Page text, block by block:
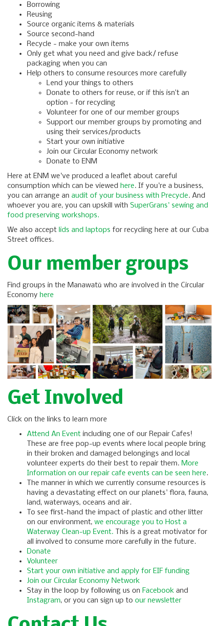
Borrowing
Reusing
Source organic items & materials
Source second-hand
Recycle - make your own items
Only get what you need and give back/ refuse
packaging when you can
Help others to consume resources more carefully
Lend your things to others
Donate to others for reuse, or if this isn’t an
option - for recycling
Volunteer for one of our member groups
Support our member groups by promoting and
using their services/products
Start your own initiative
Join our Circular Economy network
Donate to ENM
Here at ENM we've produced a leaflet about careful
consumption which can be viewed here. If you're a business,
you can arrange an audit of your business with Precycle. And
whoever you are, you can upskill with SuperGrans' sewing and
food preserving workshops.
We also accept lids and laptops for recycling here at our Cuba
Street offices.
Our member groups
Find groups in the Manawatū who are involved in the Circular
Economy​​ here
Get Involved
Click on the links to learn more
Attend An Event including one of our Repair Cafes!
These are free pop-up events where local people bring
in their broken and damaged belongings and local
volunteer experts do their best to repair them. More
Information on our repair cafe events can be seen here.
The manner in which we currently consume resources is
having a devastating effect on our planets' flora, fauna,
land, waterways, oceans and air.
To see first-hand the impact of plastic and other litter
on our environment, we encourage you to Host a
Waterway Clean-up Event. This is a great motivator for
all involved to consume more carefully in the future.
Donate
Volunteer
Start your own initiative and apply for EIF funding
Join our Circular Economy Network
Stay in the loop by following us on Facebook and
Instagram, or you can sign up to our newsletter